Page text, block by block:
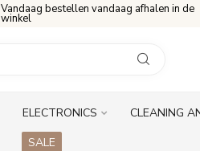
Vandaag bestellen vandaag afhalen in de
winkel
ELECTRONICS CLEANING
SALE